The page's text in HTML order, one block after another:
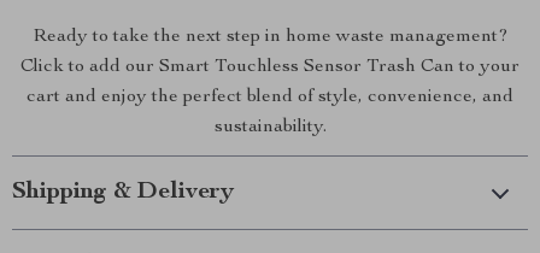
Ready to take the next step in home waste management?
Click to add our Smart Touchless Sensor Trash Can to your
cart and enjoy the perfect blend of style, convenience, and
sustainability.
Shipping & Delivery